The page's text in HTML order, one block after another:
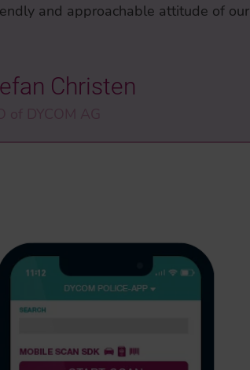
and approachable attitude of our
Christen